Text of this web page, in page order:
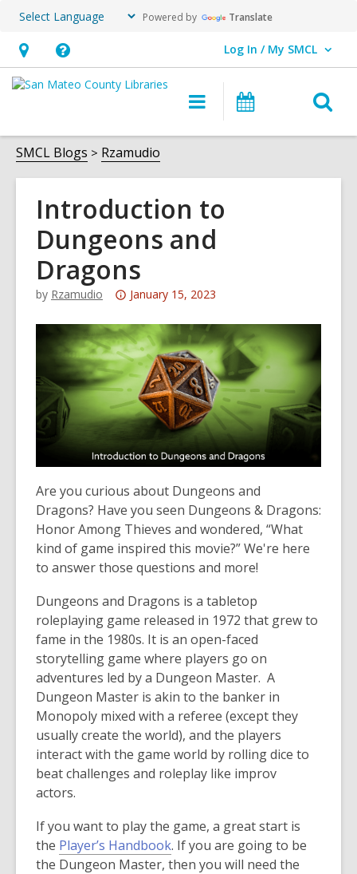
Powered by Translate
Hours
&
opens
an
overlay
Help,
opens
overlay
Log In / My SMCL
User Log In / My SMCL.
Main
navigation
Events
SMCL Blogs Rzamudio
Introduction to
Dungeons and
Dragons
by Rzamudio
Attention:
post
is
over
3
years
old
the
information
may
be
out
of
date.
January 15, 2023
Are you curious about Dungeons and
Dragons? Have you seen Dungeons & Dragons:
Honor Among Thieves and wondered, “What
kind of game inspired this movie?” We're here
to answer those questions and more!
Dungeons and Dragons is a tabletop
roleplaying game released in 1972 that grew to
fame in the 1980s. It is an open-faced
storytelling game where players go on
adventures led by a Dungeon Master. A
Dungeon Master is akin to the banker in
Monopoly mixed with a referee (except they
usually create the world), and the players
interact with the game world by rolling dice to
beat challenges and roleplay like improv
actors.
If you want to play the game, a great start is
the Player’s Handbook. If you are going to be
the Dungeon Master, then you will need the